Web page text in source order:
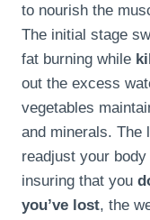
to nourish the
The initial stage
fat burning while
out the excess
vegetables
and minerals. The
readjust your
insuring that you
you’ve lost, the